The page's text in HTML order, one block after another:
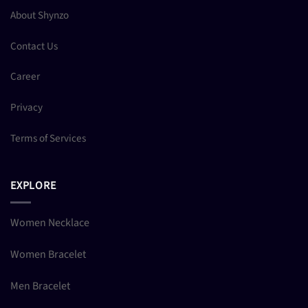
About Shynzo
Contact Us
Career
Privacy
Terms of Services
EXPLORE
Women Necklace
Women Bracelet
Men Bracelet